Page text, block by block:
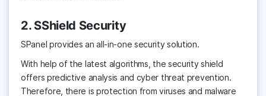
2. SShield Security
SPanel provides an all-in-one security solution.
With help of the latest algorithms, the security shield
offers predictive analysis and cyber threat prevention.
Therefore, there is protection from viruses and malware